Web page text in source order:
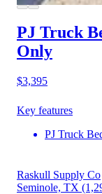
PJ Truck
Only
$3,395
Key features
PJ Truck
Raskull Supply Co
Seminole, TX